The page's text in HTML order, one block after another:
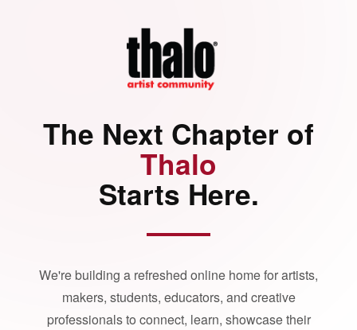
The Next Chapter of
Thalo
Starts Here.
We're building a refreshed online home for artists,
makers, students, educators, and creative
professionals to connect, learn, showcase their